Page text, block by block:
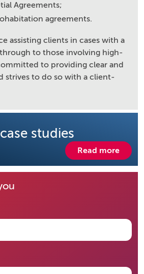
Agreements;
agreements.
assisting clients in cases with a
to those involving high-
to providing clear and
strives to do so with a client-
studies
Read more